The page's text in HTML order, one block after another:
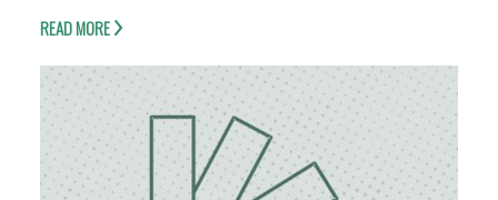
READ MORE